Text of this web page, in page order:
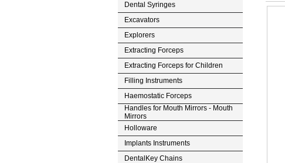
Dental Syringes
Excavators
Explorers
Extracting Forceps
Extracting Forceps for Children
Filling Instruments
Haemostatic Forceps
Handles for Mouth Mirrors - Mouth
Mirrors
Holloware
Implants Instruments
DentalKey Chains